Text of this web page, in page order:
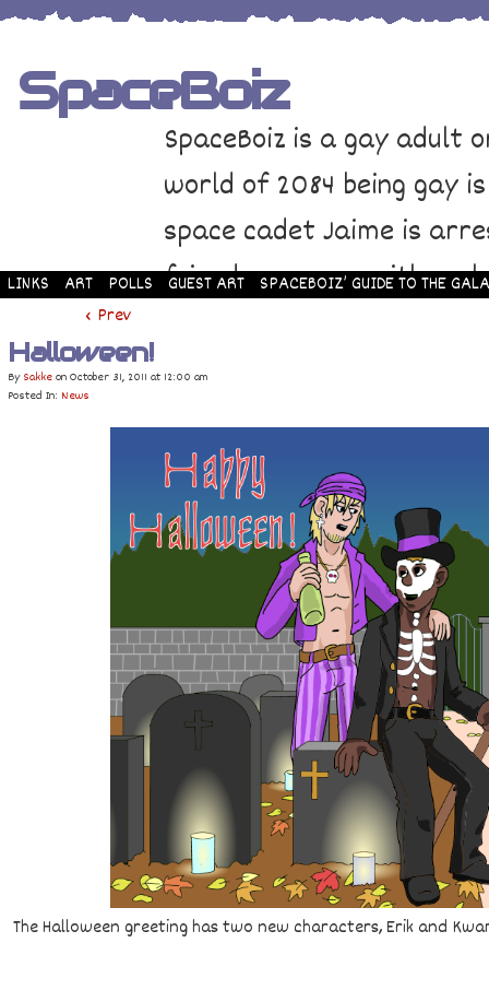
SpaceBoiz
SpaceBoiz is a gay adult
world of 2084 being gay
space cadet Jaime is
friends come up with a
adventure through
LINKS ART POLLS GUEST ART SPACEBOIZ’ GUIDE TO THE
‹ Prev
Halloween!
BySakkeonOctober 31, 2011 at 12:00 am
Posted In: News
The Halloween greeting has two new characters, Erik and